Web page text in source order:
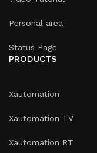
Personal area
Status Page
PRODUCTS
Xautomation
Xautomation TV
Xautomation RT